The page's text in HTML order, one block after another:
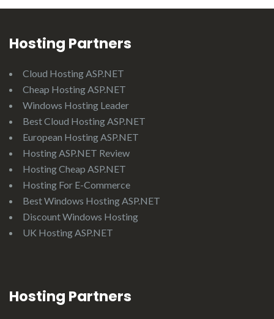
Hosting Partners
Cloud Hosting ASP.NET
Cheap Hosting ASP.NET
Windows Hosting Leader
Best Cloud Hosting ASP.NET
European Hosting ASP.NET
Hosting ASP.NET Review
Hosting Cheap ASP.NET
Hosting For E-Commerce
Best Windows Hosting ASP.NET
Discount Windows Hosting
UK Hosting ASP.NET
Hosting Partners